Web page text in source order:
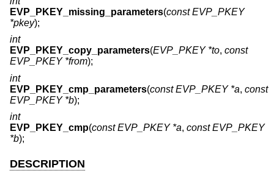
EVP_PKEY_missing_parameters(const EVP_PKEY
*pkey);
int
EVP_PKEY_copy_parameters(EVP_PKEY *to, const
EVP_PKEY *from);
int
EVP_PKEY_cmp_parameters(const EVP_PKEY *a, const
EVP_PKEY *b);
int
EVP_PKEY_cmp(const EVP_PKEY *a, const EVP_PKEY
*b);
DESCRIPTION